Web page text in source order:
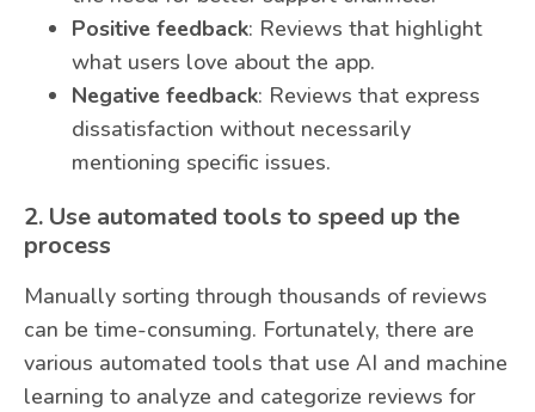
Positive feedback: Reviews that highlight
what users love about the app.
Negative feedback: Reviews that express
dissatisfaction without necessarily
mentioning specific issues.
2. Use automated tools to speed up the
process
Manually sorting through thousands of reviews
can be time-consuming. Fortunately, there are
various automated tools that use AI and machine
learning to analyze and categorize reviews for